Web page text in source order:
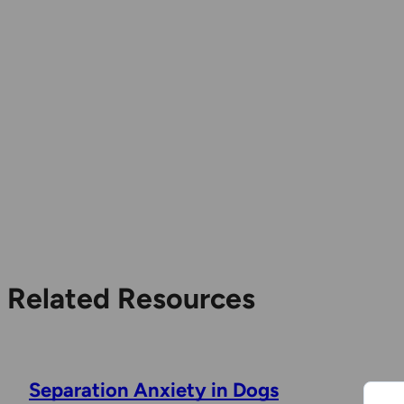
Related Resources
Separation Anxiety in Dogs